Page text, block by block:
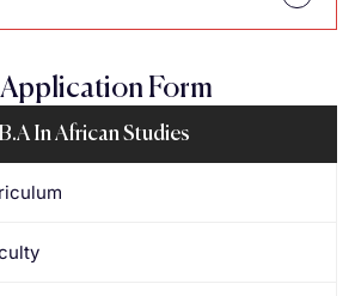
Form
B.A In African Studies